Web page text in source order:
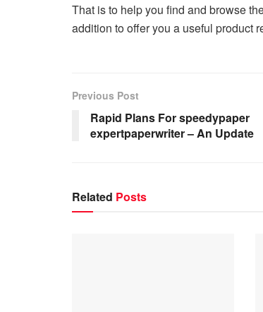
That is to help you find and browse
addition to offer you a useful product
Previous Post
Rapid Plans For speedypaper
expertpaperwriter – An Update
Related Posts